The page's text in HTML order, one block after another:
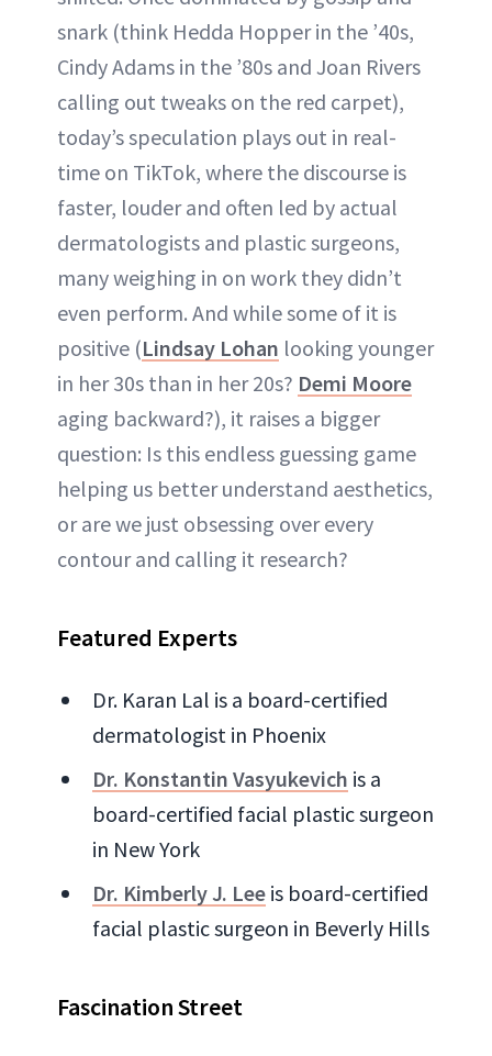
snark (think Hedda Hopper in the ’40s,
Cindy Adams in the ’80s and Joan Rivers
calling out tweaks on the red carpet),
today’s speculation plays out in real-
time on TikTok, where the discourse is
faster, louder and often led by actual
dermatologists and plastic surgeons,
many weighing in on work they didn’t
even perform. And while some of it is
positive (Lindsay Lohan looking younger
in her 30s than in her 20s? Demi Moore
aging backward?), it raises a bigger
question: Is this endless guessing game
helping us better understand aesthetics,
or are we just obsessing over every
contour and calling it research?
Featured Experts
Dr. Karan Lal is a board-certified
dermatologist in Phoenix
Dr. Konstantin Vasyukevich is a
board-certified facial plastic surgeon
in New York
Dr. Kimberly J. Lee is board-certified
facial plastic surgeon in Beverly Hills
Fascination Street